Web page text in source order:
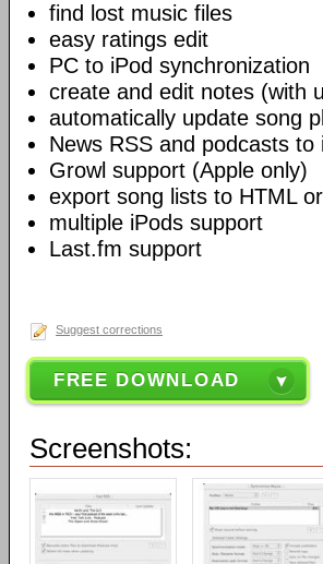
find lost music files
easy ratings edit
PC to iPod synchronization
create and edit notes (with
automatically update song
News RSS and podcasts to
Growl support (Apple only)
export song lists to HTML
multiple iPods support
Last.fm support
Suggest corrections
FREE DOWNLOAD
Screenshots: